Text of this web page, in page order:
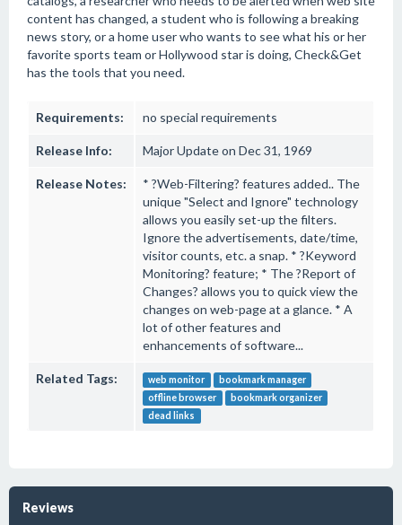
content has changed, a student who is following a breaking
news story, or a home user who wants to see what his or her
favorite sports team or Hollywood star is doing, Check&Get
has the tools that you need.
Requirements: no special requirements
Release Info: Major Update on Dec 31, 1969
Release Notes:
* ?Web-Filtering? features added.. The
unique "Select and Ignore" technology
allows you easily set-up the filters.
Ignore the advertisements, date/time,
visitor counts, etc. a snap. * ?Keyword
Monitoring? feature; * The ?Report of
Changes? allows you to quick view the
changes on web-page at a glance. * A
lot of other features and
enhancements of software...
Related Tags: web monitor
bookmark manager
offline browser
bookmark organizer
dead links
Reviews